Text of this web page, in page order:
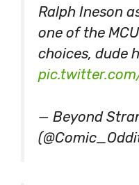
Ralph Ineson
one of the
choices, dude
— Beyond